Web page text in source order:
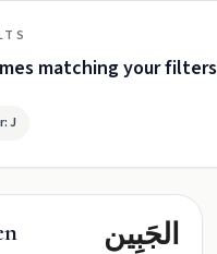
matching your filters
J
الجَبِين